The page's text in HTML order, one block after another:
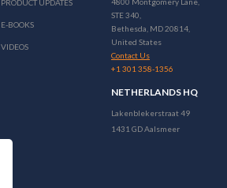
PRODUCT UPDATES
E-BOOKS
VIDEOS
STE 340,
Bethesda, MD 20814,
United States
Contact Us
+1 301 358-1356
NETHERLANDS HQ
Lakenblekerstraat 49
1431 GD Aalsmeer